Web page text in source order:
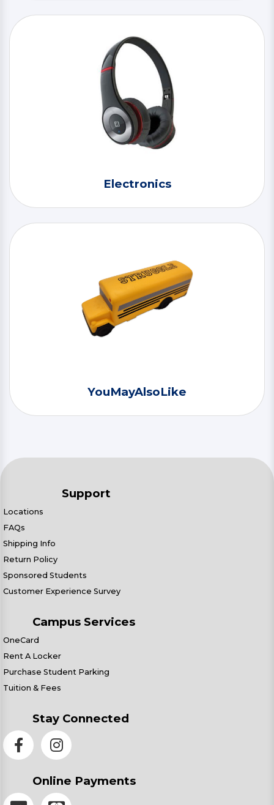
Electronics
YouMayAlsoLike
Support
Locations
FAQs
Shipping Info
Return Policy
Sponsored Students
Customer Experience Survey
Campus Services
OneCard
Rent A Locker
Purchase Student Parking
Tuition & Fees
Stay Connected
Online Payments